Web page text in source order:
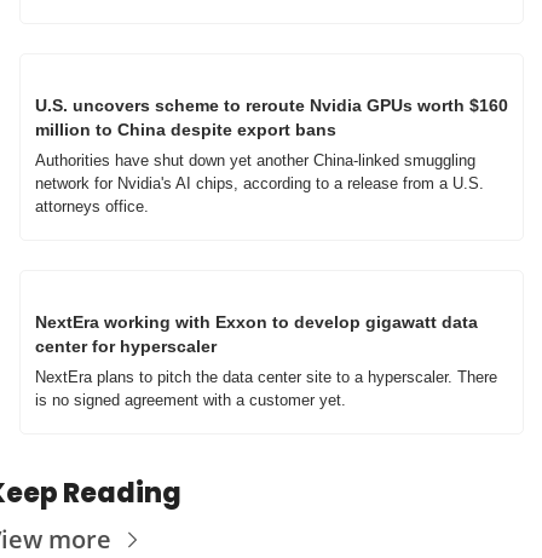
U.S. uncovers scheme to reroute Nvidia GPUs worth $160
million to China despite export bans
Authorities have shut down yet another China-linked smuggling
network for Nvidia's AI chips, according to a release from a U.S.
attorneys office.
NextEra working with Exxon to develop gigawatt data
center for hyperscaler
NextEra plans to pitch the data center site to a hyperscaler. There
is no signed agreement with a customer yet.
Reading
more